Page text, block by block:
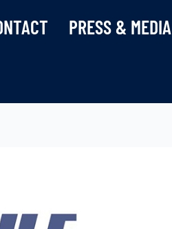
PRESS & MEDIA